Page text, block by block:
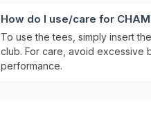
How do I use/care for
To use the tees, simply insert
club. For care, avoid excessive
performance.